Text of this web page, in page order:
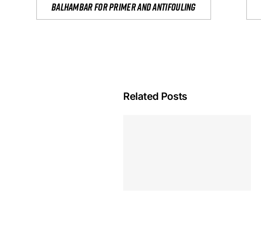
Balhambar for primer and antifouling
Related Posts